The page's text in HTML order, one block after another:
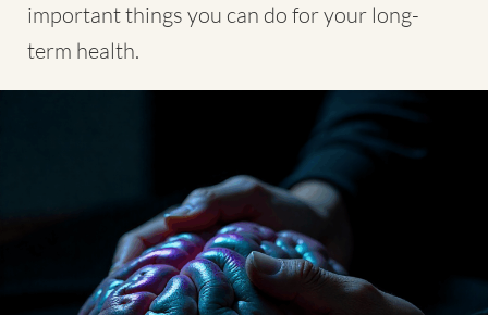
important things you can do for your long-
term health.